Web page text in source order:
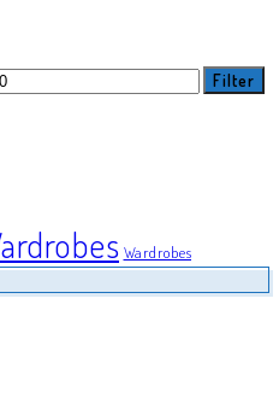
Filter
Wardrobes